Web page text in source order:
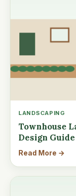
LANDSCAPING
Townhouse
Design Guide
Read More →